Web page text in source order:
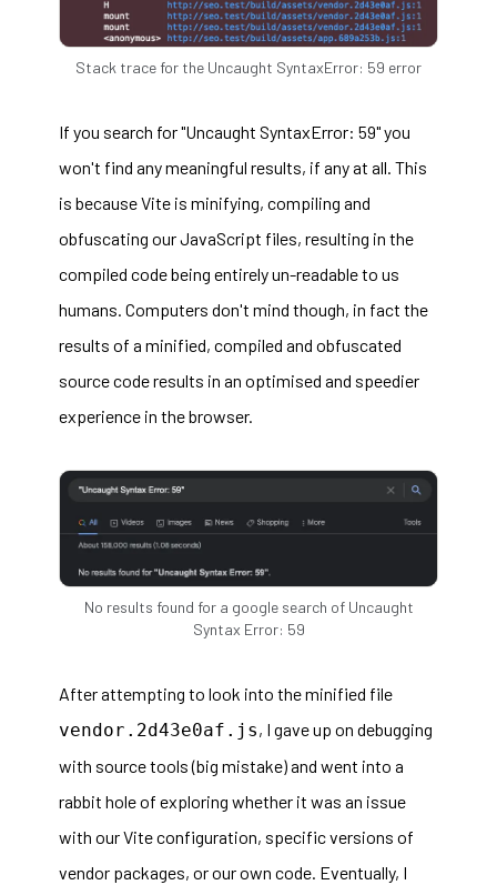
Stack trace for the Uncaught SyntaxError: 59 error
If you search for "Uncaught SyntaxError: 59" you
won't find any meaningful results, if any at all. This
is because Vite is minifying, compiling and
obfuscating our JavaScript files, resulting in the
compiled code being entirely un-readable to us
humans. Computers don't mind though, in fact the
results of a minified, compiled and obfuscated
source code results in an optimised and speedier
experience in the browser.
No results found for a google search of Uncaught
Syntax Error: 59
After attempting to look into the minified file
vendor.2d43e0af.js, I gave up on debugging
with source tools (big mistake) and went into a
rabbit hole of exploring whether it was an issue
with our Vite configuration, specific versions of
vendor packages, or our own code. Eventually, I